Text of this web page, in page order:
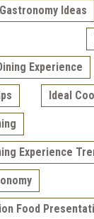
Ideas
Experience
Ideal
Experience
Food